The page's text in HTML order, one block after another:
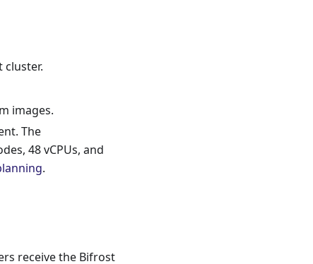
cluster.
images.
The
48 vCPUs, and
.
receive the Bifrost